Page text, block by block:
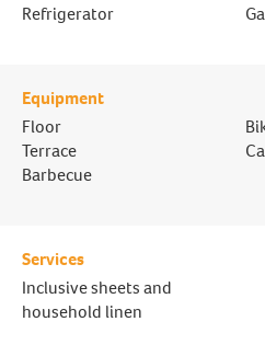
Refrigerator
Equipment
Floor
Terrace
Barbecue
Services
Inclusive sheets and
household linen